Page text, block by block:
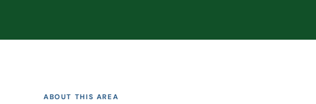
ABOUT THIS AREA